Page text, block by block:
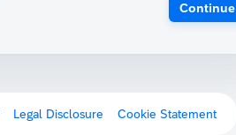
Continue
Legal Disclosure Cookie Statement